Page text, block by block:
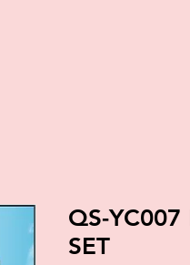
QS-YC007
SET